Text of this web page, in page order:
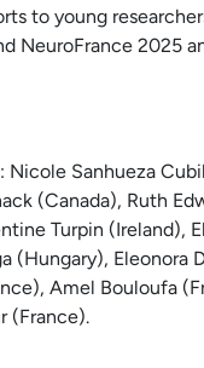
to young
NeuroFrance 2025
Nicole Sanhueza
(Canada), Ruth
Turpin (Ireland),
(Hungary), Eleonora
Amel Bouloufa
(France).